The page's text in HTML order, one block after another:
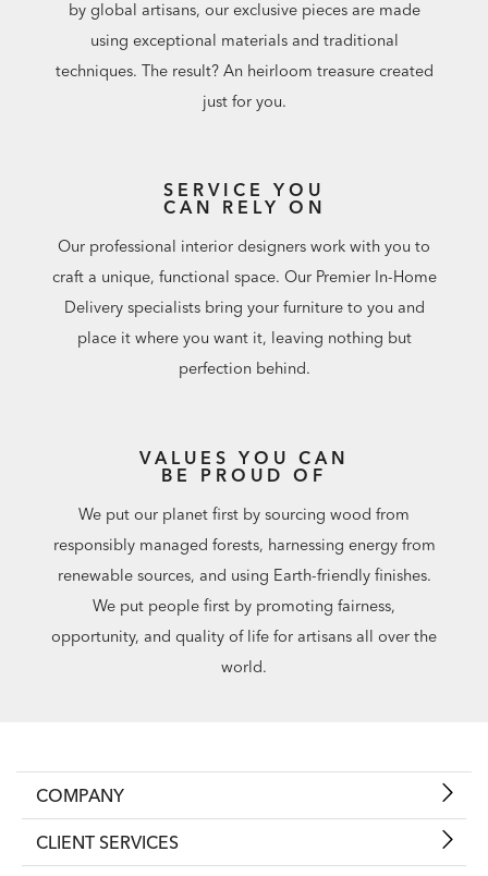
by global artisans, our exclusive pieces are made
using exceptional materials and traditional
techniques. The result? An heirloom treasure created
just for you.
SERVICE YOU
CAN RELY ON
Our professional interior designers work with you to
craft a unique, functional space. Our Premier In-Home
Delivery specialists bring your furniture to you and
place it where you want it, leaving nothing but
perfection behind.
VALUES YOU CAN
BE PROUD OF
We put our planet first by sourcing wood from
responsibly managed forests, harnessing energy from
renewable sources, and using Earth-friendly finishes.
We put people first by promoting fairness,
opportunity, and quality of life for artisans all over the
world.
COMPANY
CLIENT SERVICES